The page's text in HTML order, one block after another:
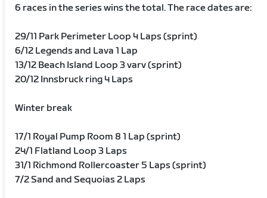
6 races in the series wins the total. The race dates are:
29/11 Park Perimeter Loop 4 Laps (sprint)
6/12 Legends and Lava 1 Lap
13/12 Beach Island Loop 3 varv (sprint)
20/12 Innsbruck ring 4 Laps
Winter break
17/1 Royal Pump Room 8 1 Lap (sprint)
24/1 Flatland Loop 3 Laps
31/1 Richmond Rollercoaster 5 Laps (sprint)
7/2 Sand and Sequoias 2 Laps